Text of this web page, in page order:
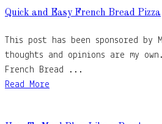
Quick and Easy French Bread Pizza
This post has been sponsored by
thoughts and opinions are my
French Bread ...
Read More